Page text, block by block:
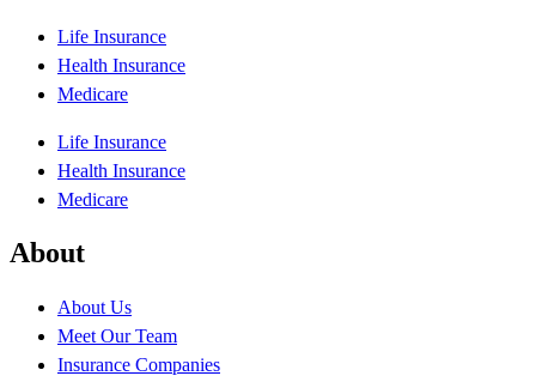
Life Insurance
Health Insurance
Medicare
Life Insurance
Health Insurance
Medicare
About
About Us
Meet Our Team
Insurance Companies